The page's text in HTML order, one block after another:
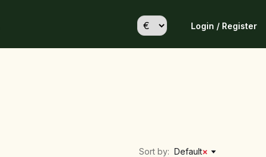
Login / Register
Sort by: ×
Default